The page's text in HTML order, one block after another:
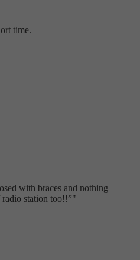
time.
with braces and nothing
station too!! "